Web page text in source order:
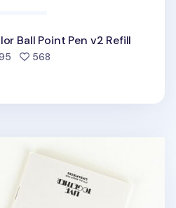
Ball Point Pen v2 Refill
568people favorited
v2